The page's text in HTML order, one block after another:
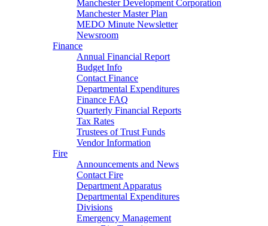
Manchester Development Corporation
Manchester Master Plan
MEDO Minute Newsletter
Newsroom
Finance
Annual Financial Report
Budget Info
Contact Finance
Departmental Expenditures
Finance FAQ
Quarterly Financial Reports
Tax Rates
Trustees of Trust Funds
Vendor Information
Fire
Announcements and News
Contact Fire
Department Apparatus
Departmental Expenditures
Divisions
Emergency Management